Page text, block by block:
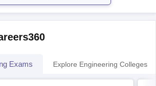
Exams Explore Engineering Colleges